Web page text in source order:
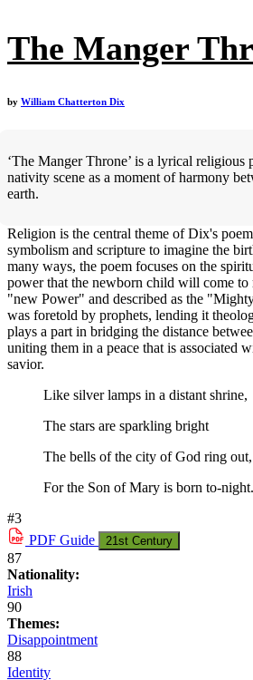
The Manger
by William Chatterton Dix
‘The Manger Throne’ is a lyrical religious
nativity scene as a moment of harmony
earth.
Religion is the central theme of Dix's
symbolism and scripture to imagine the
many ways, the poem focuses on the
power that the newborn child will come to
"new Power" and described as the
was foretold by prophets, lending it
plays a part in bridging the distance
uniting them in a peace that is associated
savior.
Like silver lamps in a distant shrine,
The stars are sparkling bright
The bells of the city of God ring out,
For the Son of Mary is born to-night.
#3
PDF Guide 21st Century
87
Nationality:
Irish
90
Themes:
Disappointment
88
Identity